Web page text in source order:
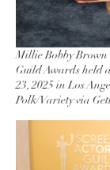
Millie Bobby Brown
Guild Awards held
23, 2025 in Los
Polk/Variety via